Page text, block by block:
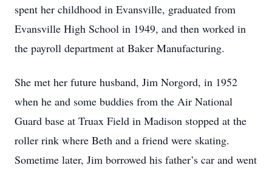
spent her childhood in Evansville, graduated from
Evansville High School in 1949, and then worked in
the payroll department at Baker Manufacturing.
She met her future husband, Jim Norgord, in 1952
when he and some buddies from the Air National
Guard base at Truax Field in Madison stopped at the
roller rink where Beth and a friend were skating.
Sometime later, Jim borrowed his father’s car and went